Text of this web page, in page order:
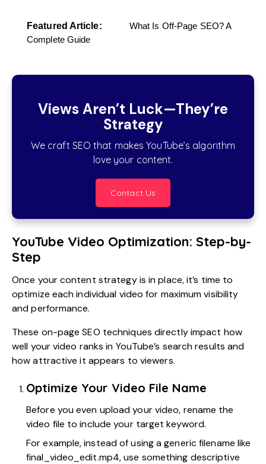
Featured Article:
What Is Off-Page SEO? A
Complete Guide
Views Aren’t Luck—They’re
Strategy
We craft SEO that makes YouTube’s algorithm
love your content.
Contact Us
YouTube Video Optimization: Step-by-
Step
Once your content strategy is in place, it’s time to
optimize each individual video for maximum visibility
and performance.
These on-page SEO techniques directly impact how
well your video ranks in YouTube’s search results and
how attractive it appears to viewers.
Optimize Your Video File Name
Before you even upload your video, rename the
video file to include your target keyword.
For example, instead of using a generic filename like
final_video_edit.mp4, use something descriptive